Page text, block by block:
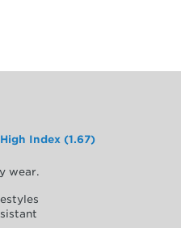
High Index (1.67)
wear.